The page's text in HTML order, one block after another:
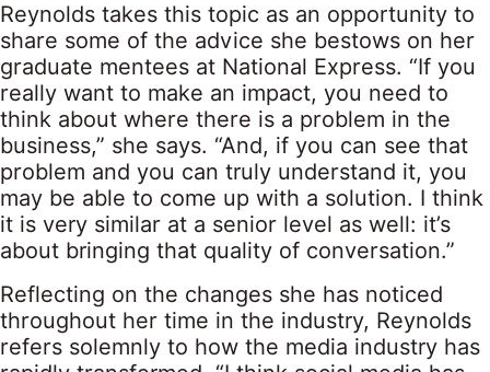
Reynolds takes this topic as an opportunity to
share some of the advice she bestows on her
graduate mentees at National Express. “If you
really want to make an impact, you need to
think about where there is a problem in the
business,” she says. “And, if you can see that
problem and you can truly understand it, you
may be able to come up with a solution. I think
it is very similar at a senior level as well: it’s
about bringing that quality of conversation.”
Reflecting on the changes she has noticed
throughout her time in the industry, Reynolds
refers solemnly to how the media industry has